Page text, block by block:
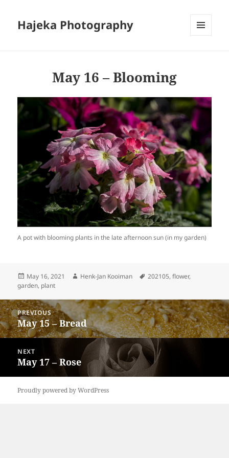
Hajeka Photography
May 16 – Blooming
A pot with blooming plants in the late afternoon sun (in my garden)
Posted
on
May 16, 2021 Author
Henk-Jan Kooiman Tags
202105,flower,
garden, plant
Post
navigation
PREVIOUS
Previous
post:
May 15 – Bread
NEXT
Next
May 17 – Rose
Proudly powered by WordPress